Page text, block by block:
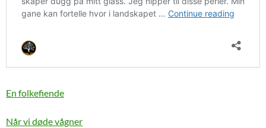
En folkefiende
Når vi døde vågner